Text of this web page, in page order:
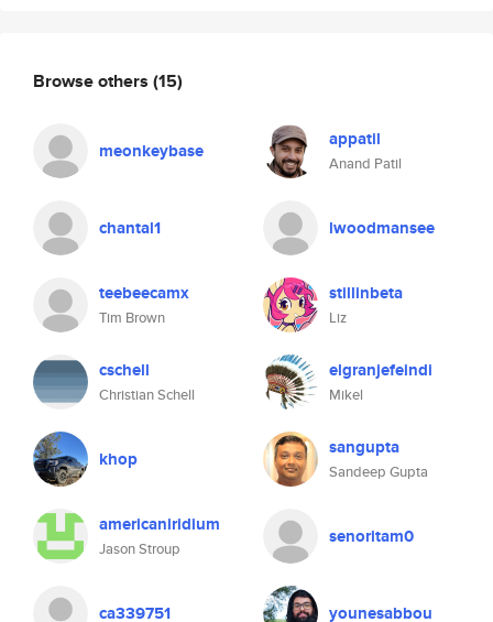
Browse others (15)
meonkeybase appatil
Anand Patil
chantal1 lwoodmansee
teebeecamx
Tim Brown
stillinbeta
Liz
cschell
Christian Schell
elgranjefeindi
Mikel
khop sangupta
Sandeep Gupta
americaniridium
Jason Stroup
senoritam0
ca339751 younesabbou